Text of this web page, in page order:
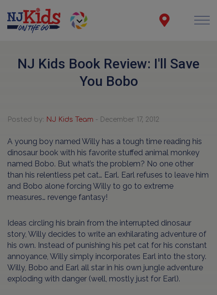
NJ Kids Book Review: I'll Save
You Bobo
Posted by: NJ Kids Team - December 17, 2012
A young boy named Willy has a tough time reading his
dinosaur book with his favorite stuffed animal monkey
named Bobo. But what’s the problem? No one other
than his relentless pet cat… Earl. Earl refuses to leave him
and Bobo alone forcing Willy to go to extreme
measures… revenge fantasy!
Ideas circling his brain from the interrupted dinosaur
story, Willy decides to write an exhilarating adventure of
his own. Instead of punishing his pet cat for his constant
annoyance, Willy simply incorporates Earl into the story.
Willy, Bobo and Earl all star in his own jungle adventure
exploding with danger (well, mostly just for Earl).